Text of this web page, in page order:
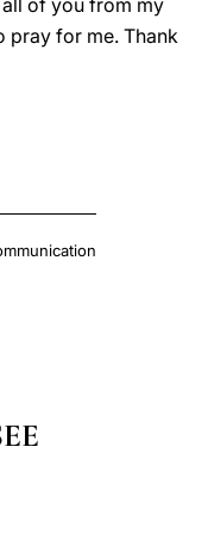
of you from my
pray for me. Thank